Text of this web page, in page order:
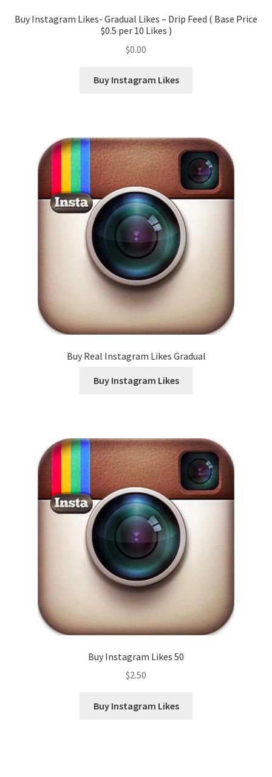
Buy Instagram Likes- Gradual Likes – Drip Feed ( Base Price
$0.5 per 10 Likes )
$0.00
Buy Instagram Likes
Buy Real Instagram Likes Gradual
Buy Instagram Likes
Buy Instagram Likes 50
$2.50
Buy Instagram Likes